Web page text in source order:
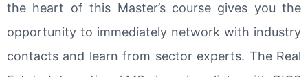
the heart of this Master’s course gives you the
opportunity to immediately network with industry
contacts and learn from sector experts. The Real